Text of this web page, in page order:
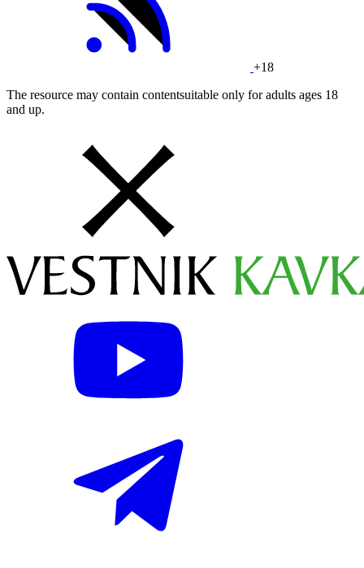
+18
The resource may contain contentsuitable only for adults ages 18
and up.